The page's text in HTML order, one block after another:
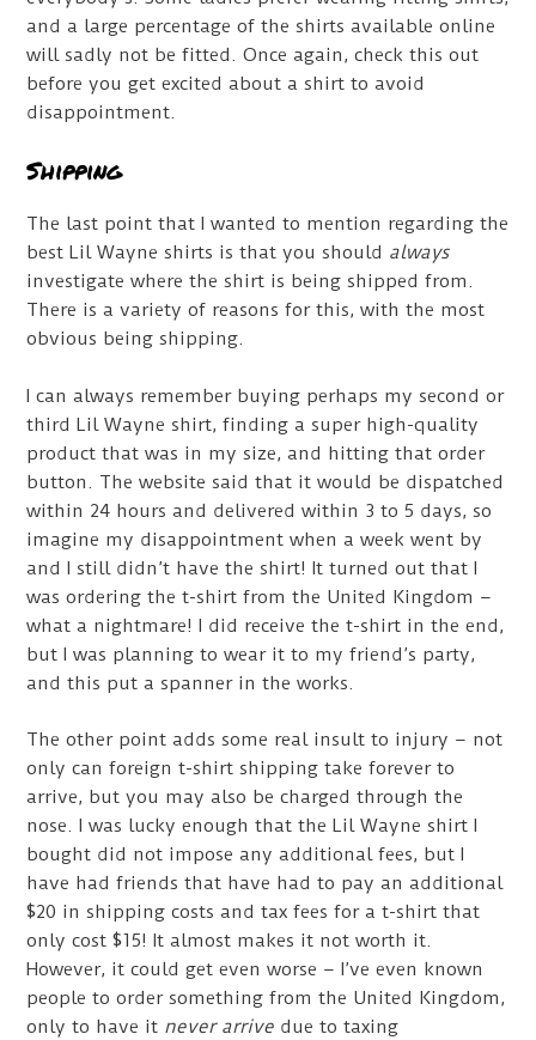
and a large percentage of the shirts available online
will sadly not be fitted. Once again, check this out
before you get excited about a shirt to avoid
disappointment.
Shipping
The last point that I wanted to mention regarding the
best Lil Wayne shirts is that you should always
investigate where the shirt is being shipped from.
There is a variety of reasons for this, with the most
obvious being shipping.
I can always remember buying perhaps my second or
third Lil Wayne shirt, finding a super high-quality
product that was in my size, and hitting that order
button. The website said that it would be dispatched
within 24 hours and delivered within 3 to 5 days, so
imagine my disappointment when a week went by
and I still didn’t have the shirt! It turned out that I
was ordering the t-shirt from the United Kingdom –
what a nightmare! I did receive the t-shirt in the end,
but I was planning to wear it to my friend’s party,
and this put a spanner in the works.
The other point adds some real insult to injury – not
only can foreign t-shirt shipping take forever to
arrive, but you may also be charged through the
nose. I was lucky enough that the Lil Wayne shirt I
bought did not impose any additional fees, but I
have had friends that have had to pay an additional
$20 in shipping costs and tax fees for a t-shirt that
only cost $15! It almost makes it not worth it.
However, it could get even worse – I’ve even known
people to order something from the United Kingdom,
only to have it never arrive due to taxing